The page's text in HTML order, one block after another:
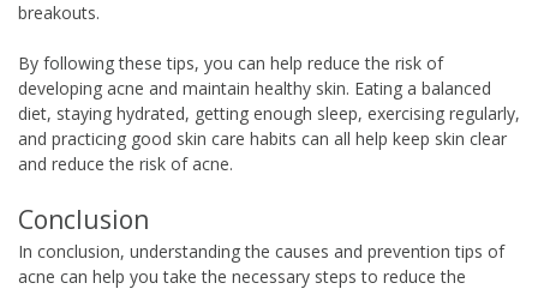
breakouts.
By following these tips, you can help reduce the risk of
developing acne and maintain healthy skin. Eating a balanced
diet, staying hydrated, getting enough sleep, exercising regularly,
and practicing good skin care habits can all help keep skin clear
and reduce the risk of acne.
Conclusion
In conclusion, understanding the causes and prevention tips of
acne can help you take the necessary steps to reduce the